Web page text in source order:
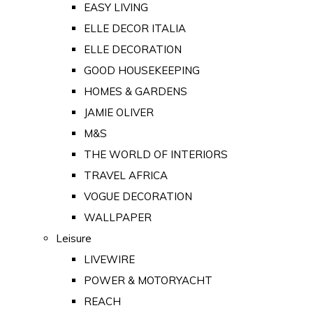
EASY LIVING
ELLE DECOR ITALIA
ELLE DECORATION
GOOD HOUSEKEEPING
HOMES & GARDENS
JAMIE OLIVER
M&S
THE WORLD OF INTERIORS
TRAVEL AFRICA
VOGUE DECORATION
WALLPAPER
Leisure
LIVEWIRE
POWER & MOTORYACHT
REACH